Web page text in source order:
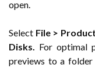
open.
Select File >
Disks. For optimal
previews to a folder